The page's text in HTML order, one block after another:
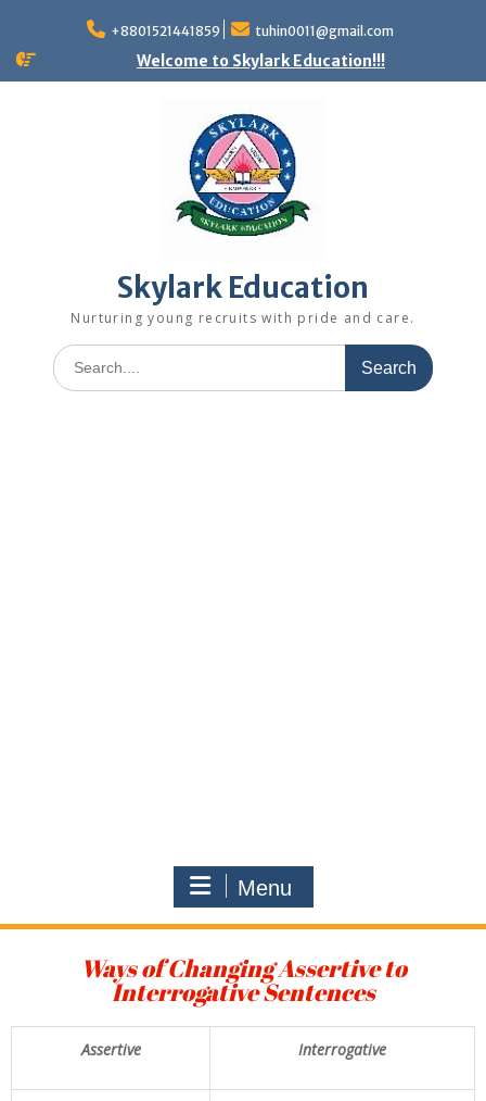
+8801521441859 tuhin0011@gmail.com
Welcome to Skylark Education!!!
Skylark Education
Nurturing young recruits with pride and care.
Menu
Ways of Changing Assertive to
Interrogative Sentences
Assertive Interrogative